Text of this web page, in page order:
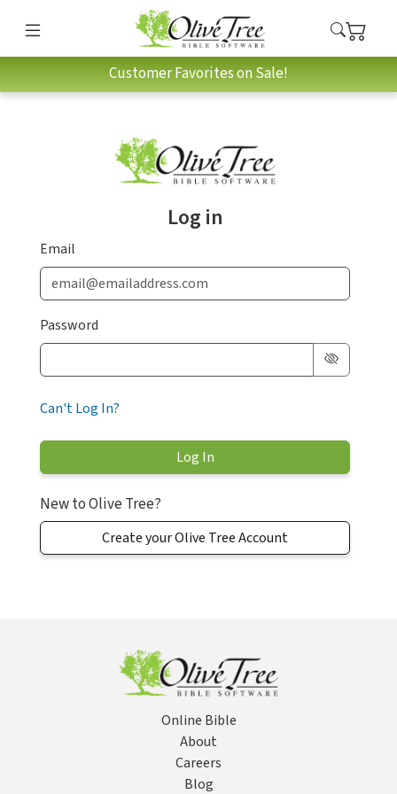
Customer Favorites on Sale!
Log in
Email
Password
Can't Log In?
New to Olive Tree?
Create your Olive Tree Account
Online Bible
About
Careers
Blog